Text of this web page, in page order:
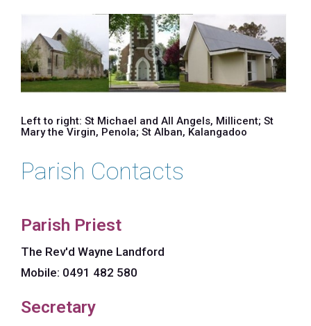
Left to right: St Michael and All Angels, Millicent; St
Mary the Virgin, Penola; St Alban, Kalangadoo
Parish Contacts
Parish Priest
The Rev'd Wayne Landford
Mobile: 0491 482 580
Secretary